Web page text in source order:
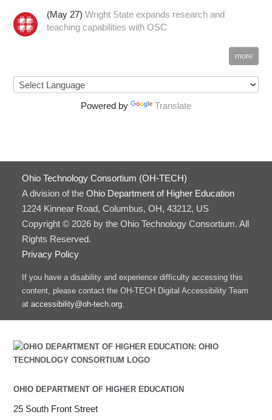
(May 27)Wright State expands research and
teaching capabilities with OSC
more
Powered by Translate
Ohio Technology Consortium (OH-TECH)
A division of the Ohio Department of Higher Education
1224 Kinnear Road, Columbus, OH, 43212, US
Copyright © 2026 by the Ohio Technology Consortium. All
Rights Reserved.
Privacy Policy
If you have a disability and experience difficulty accessing this
content, please contact the OH-TECH Digital Accessibility Team
at accessibility@oh-tech.org.
OHIO DEPARTMENT OF HIGHER EDUCATION
25 South Front Street